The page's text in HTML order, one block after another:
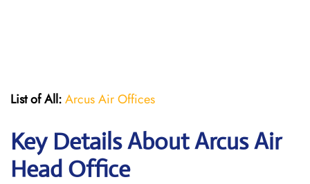
List of All:Arcus Air Offices
Key Details About Arcus Air
Head Office